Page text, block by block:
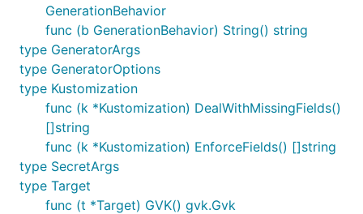
GenerationBehavior
func (b GenerationBehavior) String() string
type GeneratorArgs
type GeneratorOptions
type Kustomization
func (k *Kustomization) DealWithMissingFields()
[]string
func (k *Kustomization) EnforceFields() []string
type SecretArgs
type Target
func (t *Target) GVK() gvk.Gvk